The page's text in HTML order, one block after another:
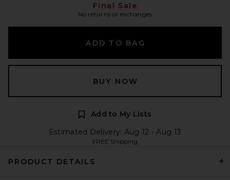
Final Sale
No returns or exchanges
ADD TO BAG
BUY NOW
Add to My Lists
Estimated Delivery: Aug 12 - Aug 13
FREE Shipping
PRODUCT DETAILS